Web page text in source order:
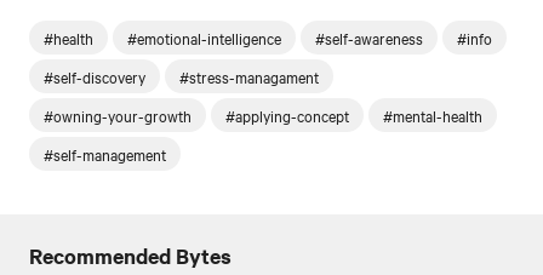
#health #emotional-intelligence #self-awareness
#info
#self-discovery
#stress-managament
#owning-your-growth
#applying-concept
#mental-health
#self-management
Recommended Bytes